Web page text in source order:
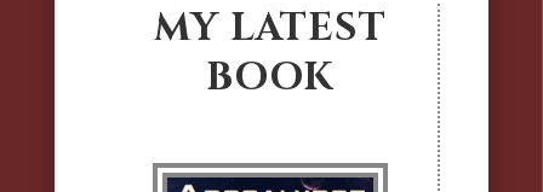
MY LATEST
BOOK